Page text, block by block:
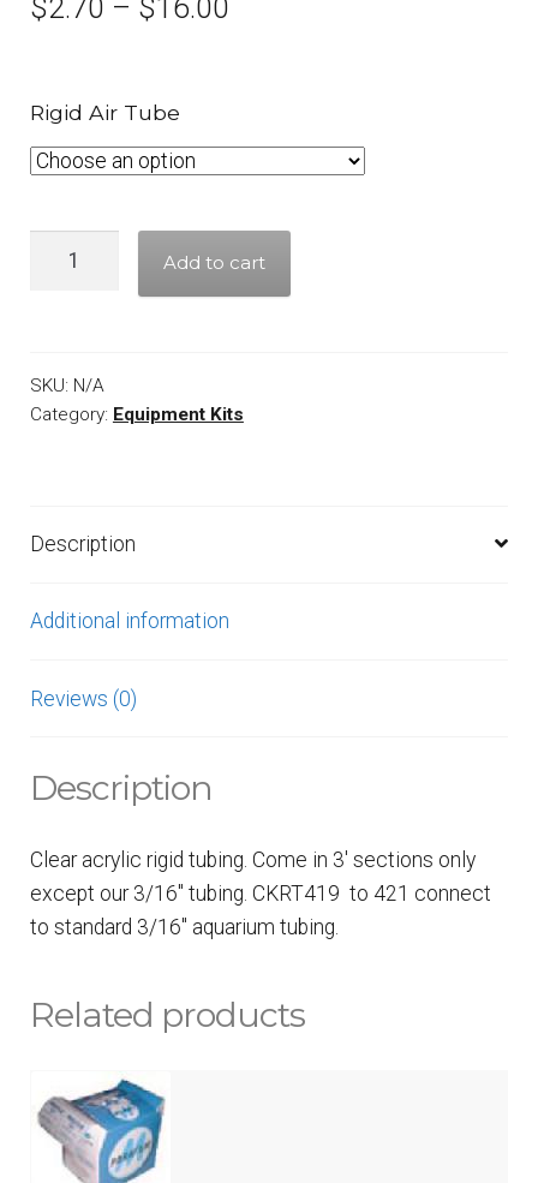
$2.70 – $16.00
Rigid Air Tube
Quantity
Add to cart
SKU: N/A
Category: Equipment Kits
Description
Additional information
Reviews (0)
Description
Clear acrylic rigid tubing. Come in 3′ sections only
except our 3/16″ tubing. CKRT419 to 421 connect
to standard 3/16″ aquarium tubing.
Related products